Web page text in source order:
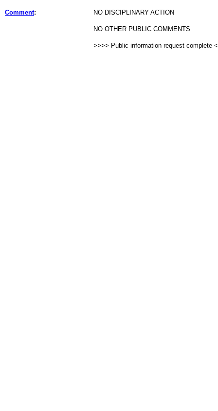
Comment: NO DISCIPLINARY ACTION
NO OTHER PUBLIC COMMENTS
>>>> Public information request complete